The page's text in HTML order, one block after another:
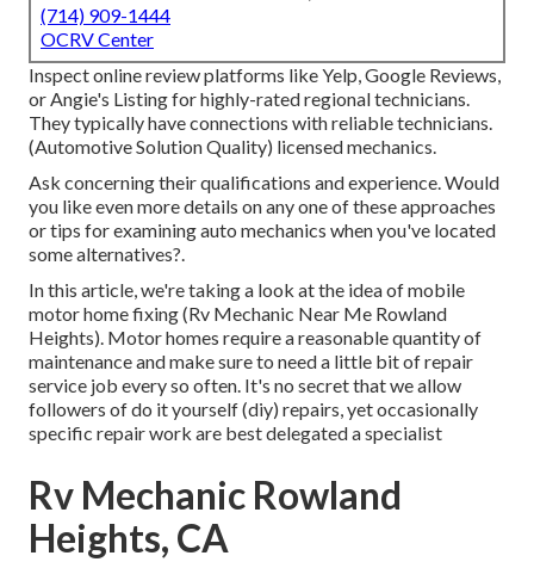
(714) 909-1444
OCRV Center
Inspect online review platforms like Yelp, Google Reviews,
or Angie's Listing for highly-rated regional technicians.
They typically have connections with reliable technicians.
(Automotive Solution Quality) licensed mechanics.
Ask concerning their qualifications and experience. Would
you like even more details on any one of these approaches
or tips for examining auto mechanics when you've located
some alternatives?.
In this article, we're taking a look at the idea of mobile
motor home fixing (Rv Mechanic Near Me Rowland
Heights). Motor homes require a reasonable quantity of
maintenance and make sure to need a little bit of repair
service job every so often. It's no secret that we allow
followers of do it yourself (diy) repairs, yet occasionally
specific repair work are best delegated a specialist
Rv Mechanic Rowland
Heights, CA